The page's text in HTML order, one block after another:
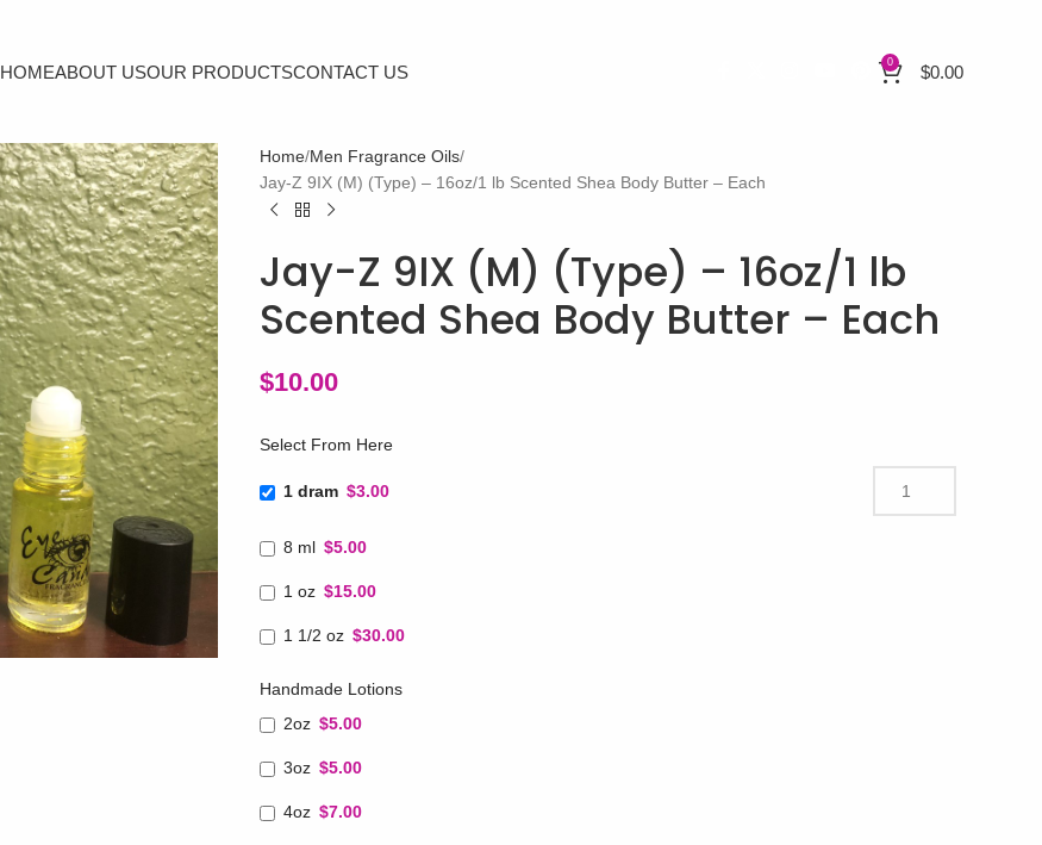
HOMEABOUT USOUR PRODUCTSCONTACT US 0 $0.00
Home Men Fragrance Oils
Jay-Z 9IX (M) (Type) – 16oz/1 lb Scented Shea Body Butter – Each
Jay-Z 9IX (M) (Type) – 16oz/1 lb
Scented Shea Body Butter – Each
$10.00
Select From Here
1 dram $3.00
8 ml $5.00
1 oz $15.00
1 1/2 oz $30.00
Handmade Lotions
2oz $5.00
3oz $5.00
4oz $7.00